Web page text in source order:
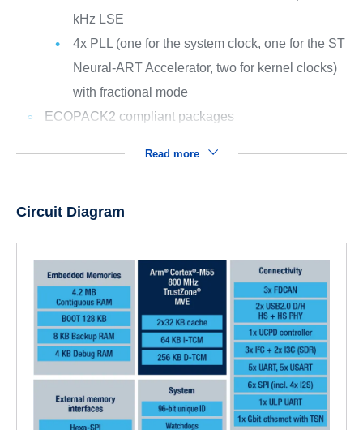
kHz LSE
4x PLL (one for the system clock, one for the ST
Neural-ART Accelerator, two for kernel clocks)
with fractional mode
ECOPACK2 compliant packages
Read more
Circuit Diagram